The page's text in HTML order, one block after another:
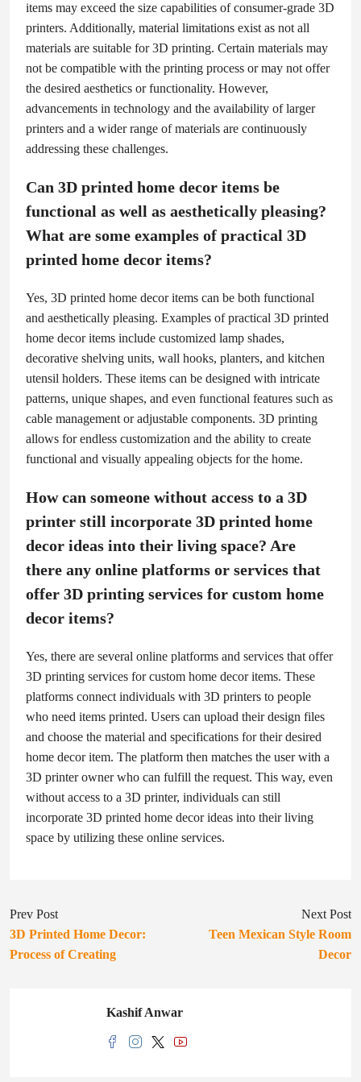
items may exceed the size capabilities of consumer-grade 3D
printers. Additionally, material limitations exist as not all
materials are suitable for 3D printing. Certain materials may
not be compatible with the printing process or may not offer
the desired aesthetics or functionality. However,
advancements in technology and the availability of larger
printers and a wider range of materials are continuously
addressing these challenges.
Can 3D printed home decor items be
functional as well as aesthetically pleasing?
What are some examples of practical 3D
printed home decor items?
Yes, 3D printed home decor items can be both functional
and aesthetically pleasing. Examples of practical 3D printed
home decor items include customized lamp shades,
decorative shelving units, wall hooks, planters, and kitchen
utensil holders. These items can be designed with intricate
patterns, unique shapes, and even functional features such as
cable management or adjustable components. 3D printing
allows for endless customization and the ability to create
functional and visually appealing objects for the home.
How can someone without access to a 3D
printer still incorporate 3D printed home
decor ideas into their living space? Are
there any online platforms or services that
offer 3D printing services for custom home
decor items?
Yes, there are several online platforms and services that offer
3D printing services for custom home decor items. These
platforms connect individuals with 3D printers to people
who need items printed. Users can upload their design files
and choose the material and specifications for their desired
home decor item. The platform then matches the user with a
3D printer owner who can fulfill the request. This way, even
without access to a 3D printer, individuals can still
incorporate 3D printed home decor ideas into their living
space by utilizing these online services.
Prev Post
3D Printed Home Decor:
Process of Creating
Next Post
Teen Mexican Style Room
Decor
Kashif Anwar